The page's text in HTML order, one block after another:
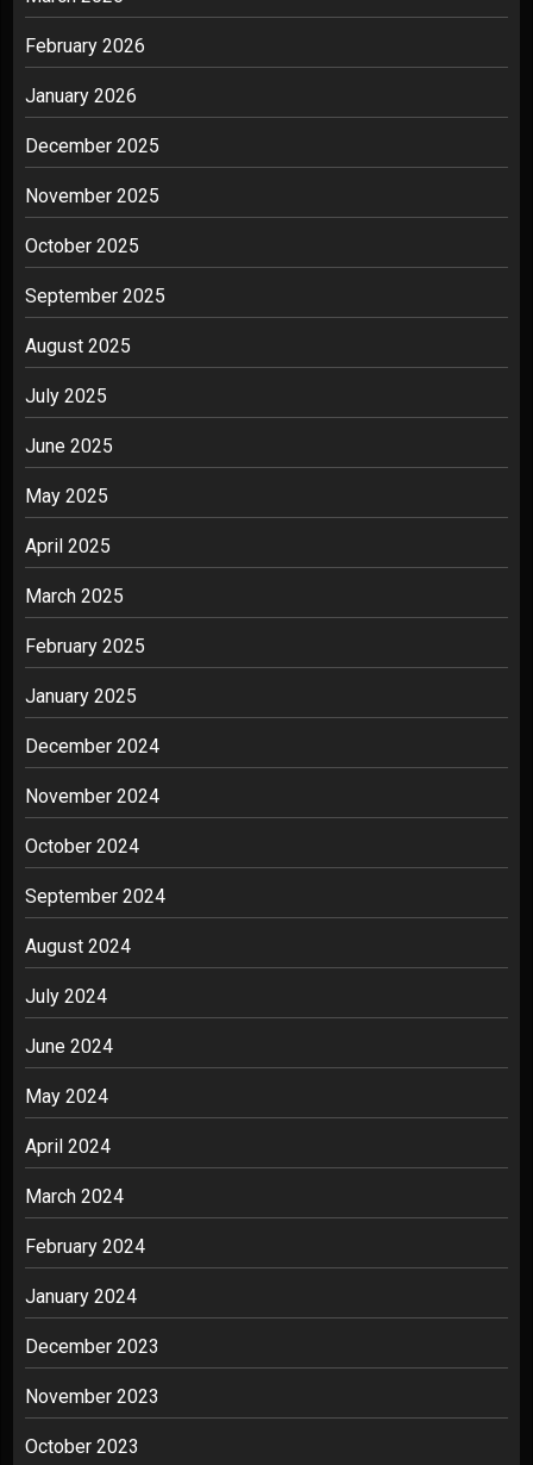
February 2026
January 2026
December 2025
November 2025
October 2025
September 2025
August 2025
July 2025
June 2025
May 2025
April 2025
March 2025
February 2025
January 2025
December 2024
November 2024
October 2024
September 2024
August 2024
July 2024
June 2024
May 2024
April 2024
March 2024
February 2024
January 2024
December 2023
November 2023
October 2023